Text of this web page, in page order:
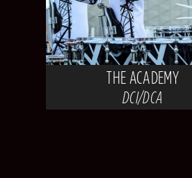
THE ACADEMY
DCI/DCA